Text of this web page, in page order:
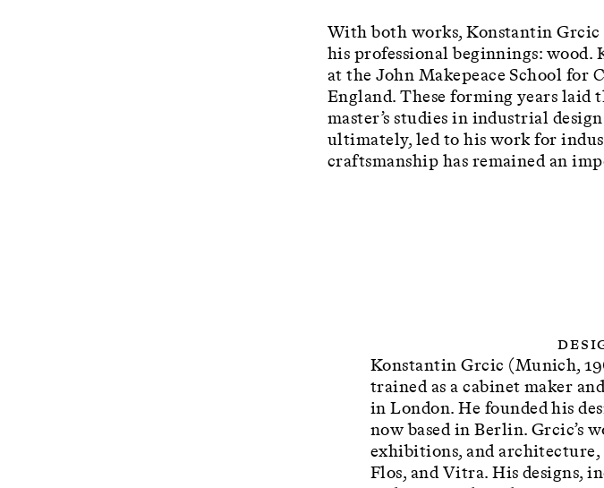
With both works, Konstantin
his professional beginnings:
at the John Makepeace School for
England. These forming years laid
master’s studies in industrial
ultimately, led to his work for
craftsmanship has remained an
Konstantin Grcic (Munich,
trained as a cabinet maker
in London. He founded his
now based in Berlin. Grcic’s
exhibitions, and architecture,
Flos, and Vitra. His designs,